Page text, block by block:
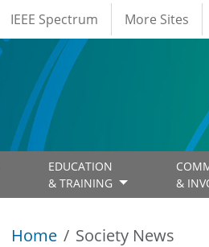
IEEE Spectrum More Sites
EDUCATION
& TRAINING
&
Home Society News